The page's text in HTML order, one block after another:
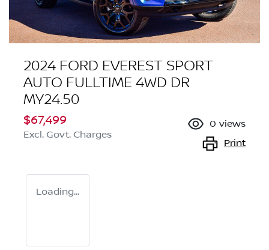
2024 FORD EVEREST SPORT
AUTO FULLTIME 4WD DR
MY24.50
$67,499
Excl. Govt. Charges
0 views
Print
Loading...